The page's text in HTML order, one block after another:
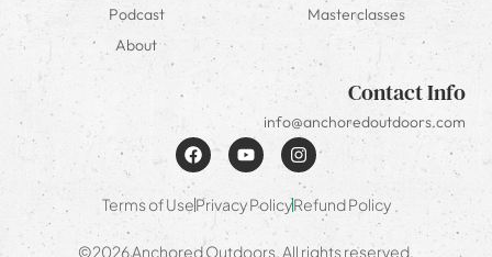
Podcast
Masterclasses
About
Contact Info
info@anchoredoutdoors.com
Terms of UsePrivacy PolicyRefund Policy
©2026 Anchored Outdoors. All rights reserved.